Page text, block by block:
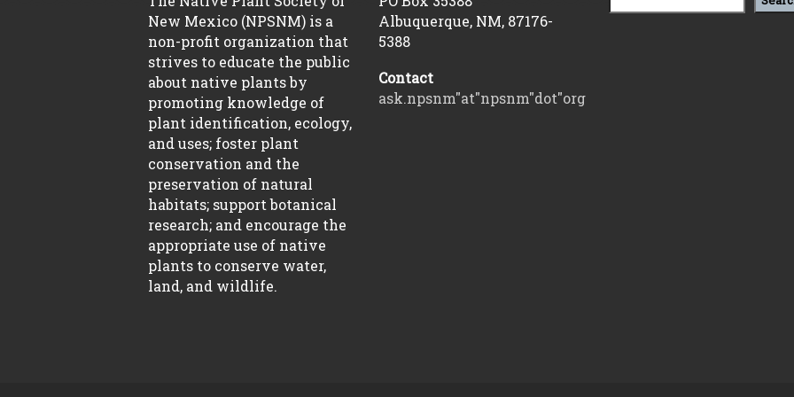
New Mexico (NPSNM) is a
non-profit organization that
strives to educate the public
about native plants by
promoting knowledge of
plant identification, ecology,
and uses; foster plant
conservation and the
preservation of natural
habitats; support botanical
research; and encourage the
appropriate use of native
plants to conserve water,
land, and wildlife.
Albuquerque, NM, 87176-
5388
Contact
ask.npsnm"at"npsnm"dot"org